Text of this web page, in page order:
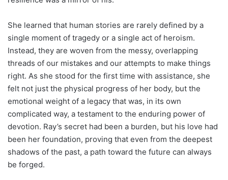
She learned that human stories are rarely defined by a
single moment of tragedy or a single act of heroism.
Instead, they are woven from the messy, overlapping
threads of our mistakes and our attempts to make things
right. As she stood for the first time with assistance, she
felt not just the physical progress of her body, but the
emotional weight of a legacy that was, in its own
complicated way, a testament to the enduring power of
devotion. Ray’s secret had been a burden, but his love had
been her foundation, proving that even from the deepest
shadows of the past, a path toward the future can always
be forged.